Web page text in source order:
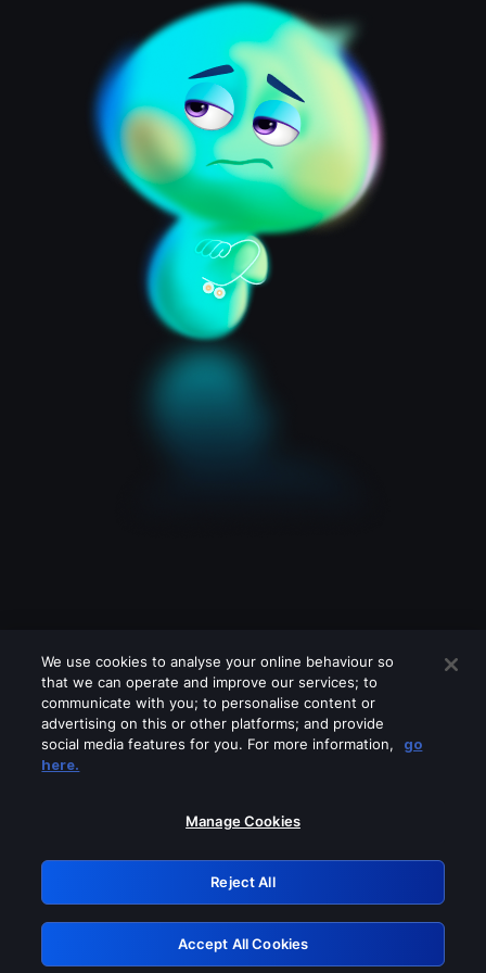
Please turn off any of these services
GRN: 0.901c2117.1786183555.7e7d71cd
Retry
We use cookies to analyse your online behaviour so
that we can operate and improve our services; to
communicate with you; to personalise content or
advertising on this or other platforms; and provide
social media features for you. For more information,
go
here.
Manage Cookies
Reject All
Accept All Cookies